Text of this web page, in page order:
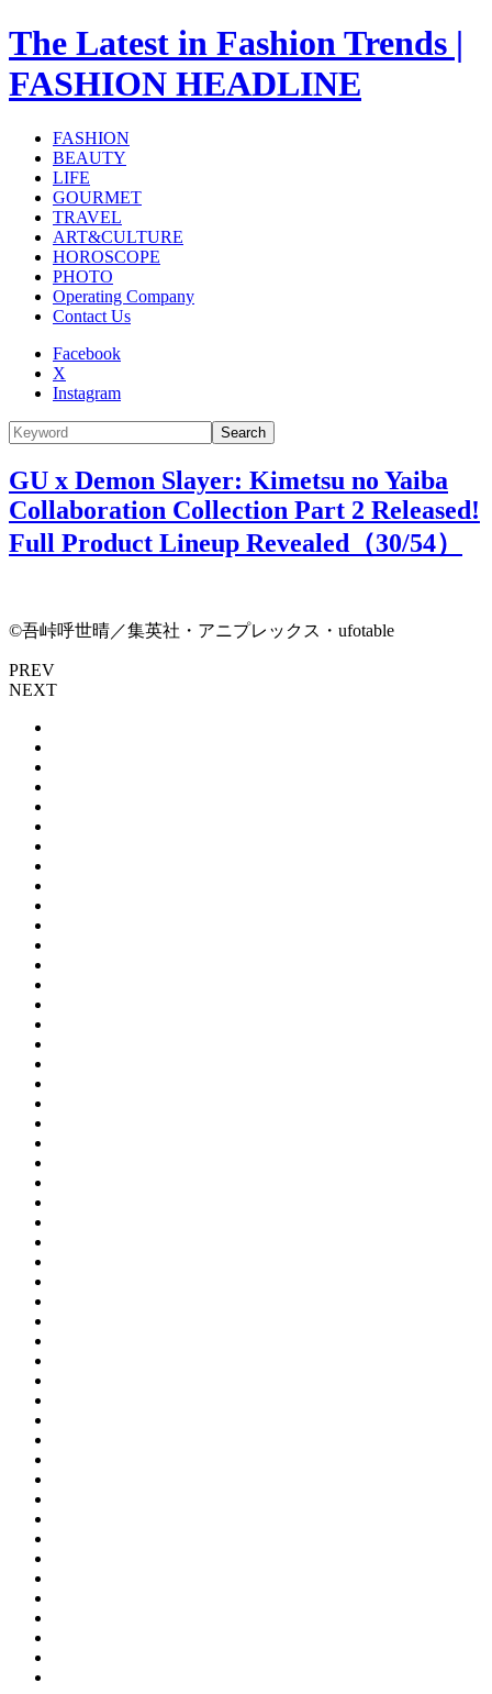
The Latest in Fashion Trends |
FASHION HEADLINE
FASHION
BEAUTY
LIFE
GOURMET
TRAVEL
ART&CULTURE
HOROSCOPE
PHOTO
Operating Company
Contact Us
Facebook
X
Instagram
Search
GU x Demon Slayer: Kimetsu no Yaiba
Collaboration Collection Part 2 Released!
Full Product Lineup Revealed（30/54）
©吾峠呼世晴／集英社・アニプレックス・ufotable
PREV
NEXT